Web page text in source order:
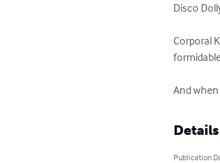
Disco
Corporal
And
Details
Publication